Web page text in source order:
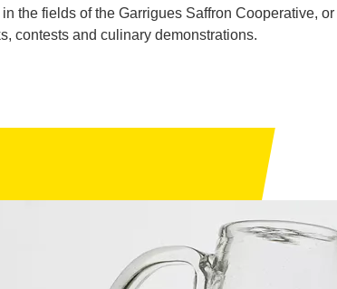
the fields of the Garrigues Saffron Cooperative,
contests and culinary demonstrations.